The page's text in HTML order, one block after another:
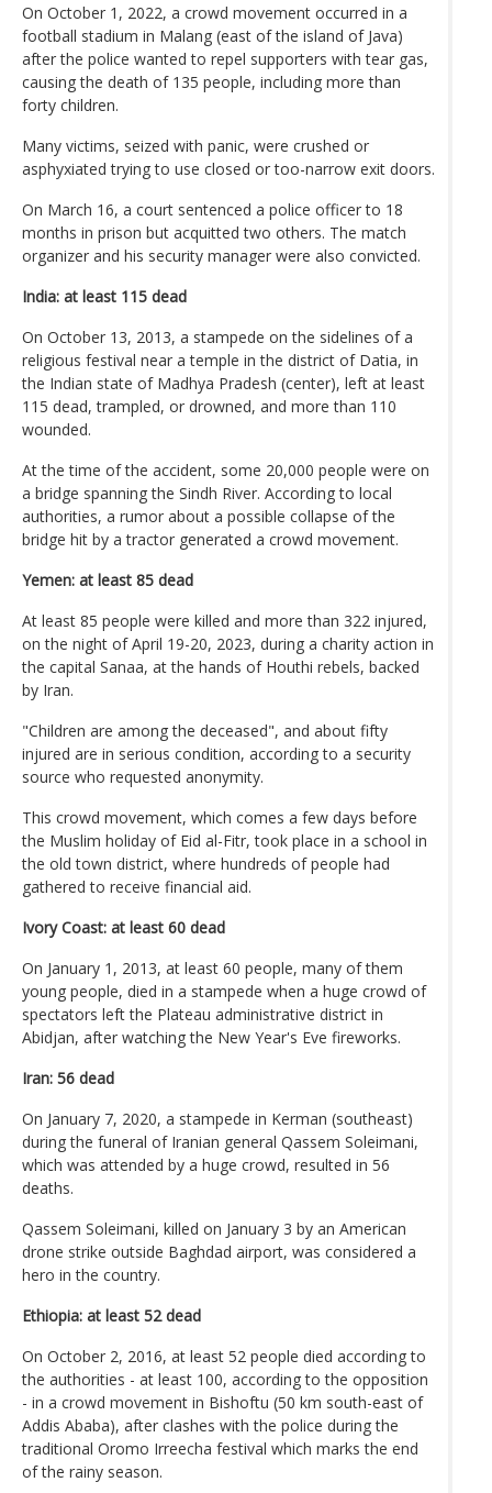
On October 1, 2022, a crowd movement occurred in a
football stadium in Malang (east of the island of Java)
after the police wanted to repel supporters with tear gas,
causing the death of 135 people, including more than
forty children.
Many victims, seized with panic, were crushed or
asphyxiated trying to use closed or too-narrow exit doors.
On March 16, a court sentenced a police officer to 18
months in prison but acquitted two others. The match
organizer and his security manager were also convicted.
India: at least 115 dead
On October 13, 2013, a stampede on the sidelines of a
religious festival near a temple in the district of Datia, in
the Indian state of Madhya Pradesh (center), left at least
115 dead, trampled, or drowned, and more than 110
wounded.
At the time of the accident, some 20,000 people were on
a bridge spanning the Sindh River. According to local
authorities, a rumor about a possible collapse of the
bridge hit by a tractor generated a crowd movement.
Yemen: at least 85 dead
At least 85 people were killed and more than 322 injured,
on the night of April 19-20, 2023, during a charity action in
the capital Sanaa, at the hands of Houthi rebels, backed
by Iran.
"Children are among the deceased", and about fifty
injured are in serious condition, according to a security
source who requested anonymity.
This crowd movement, which comes a few days before
the Muslim holiday of Eid al-Fitr, took place in a school in
the old town district, where hundreds of people had
gathered to receive financial aid.
Ivory Coast: at least 60 dead
On January 1, 2013, at least 60 people, many of them
young people, died in a stampede when a huge crowd of
spectators left the Plateau administrative district in
Abidjan, after watching the New Year's Eve fireworks.
Iran: 56 dead
On January 7, 2020, a stampede in Kerman (southeast)
during the funeral of Iranian general Qassem Soleimani,
which was attended by a huge crowd, resulted in 56
deaths.
Qassem Soleimani, killed on January 3 by an American
drone strike outside Baghdad airport, was considered a
hero in the country.
Ethiopia: at least 52 dead
On October 2, 2016, at least 52 people died according to
the authorities - at least 100, according to the opposition
- in a crowd movement in Bishoftu (50 km south-east of
Addis Ababa), after clashes with the police during the
traditional Oromo Irreecha festival which marks the end
of the rainy season.